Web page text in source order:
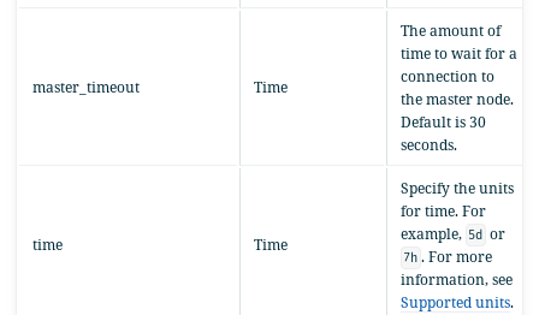
master_timeout Time
The amount of
time to wait for a
connection to
the master node.
Default is 30
seconds.
time Time
Specify the units
for time. For
example, 5d or
7h . For more
information, see
Supported units.